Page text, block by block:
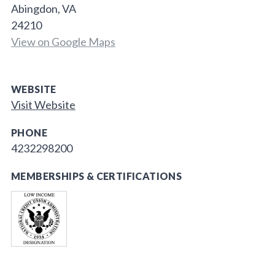
Abingdon, VA
24210
View on Google Maps
WEBSITE
Visit Website
PHONE
4232298200
MEMBERSHIPS & CERTIFICATIONS